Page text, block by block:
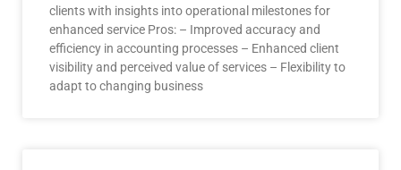
clients with insights into operational milestones for
enhanced service Pros: – Improved accuracy and
efficiency in accounting processes – Enhanced client
visibility and perceived value of services – Flexibility to
adapt to changing business